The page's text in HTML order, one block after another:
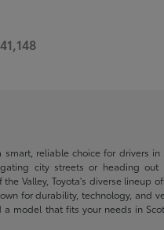
smart, reliable choice for drivers in
city streets or heading
Valley, Toyota's diverse lineup
for durability, technology, and
a model that fits your needs in